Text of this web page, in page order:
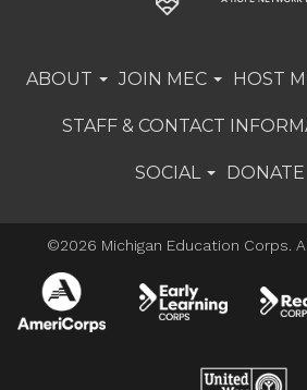
ABOUT JOIN MEC HOST
STAFF & CONTACT
SOCIAL DONATE
©2026 Michigan Education Corps.